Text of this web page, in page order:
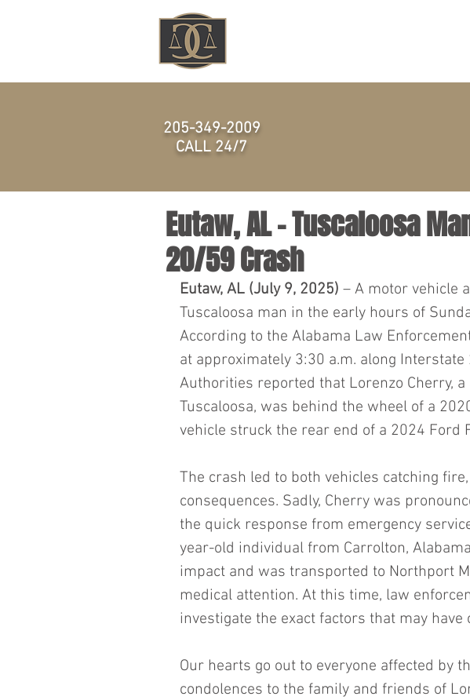
Eutaw, AL - Tuscaloosa
20/59 Crash
Eutaw, AL (July 9, 2025) – A motor vehicle
Tuscaloosa man in the early hours of
According to the Alabama Law
at approximately 3:30 a.m. along Interstate
Authorities reported that Lorenzo Cherry,
Tuscaloosa, was behind the wheel of a
vehicle struck the rear end of a 2024 Ford
The crash led to both vehicles catching
consequences. Sadly, Cherry was
the quick response from emergency
year-old individual from Carrolton,
impact and was transported to Northport
medical attention. At this time, law
investigate the exact factors that may
Our hearts go out to everyone affected by
condolences to the family and friends of
205-349-2009
CALL 24/7